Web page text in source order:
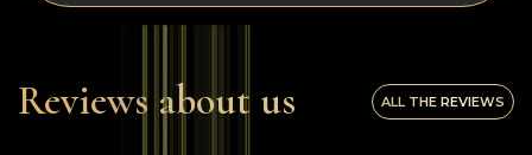
Reviews about us ALL THE REVIEWS